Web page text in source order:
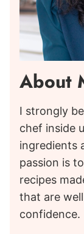
About
I strongly
chef inside
ingredients
passion is
recipes
that are
confidence.